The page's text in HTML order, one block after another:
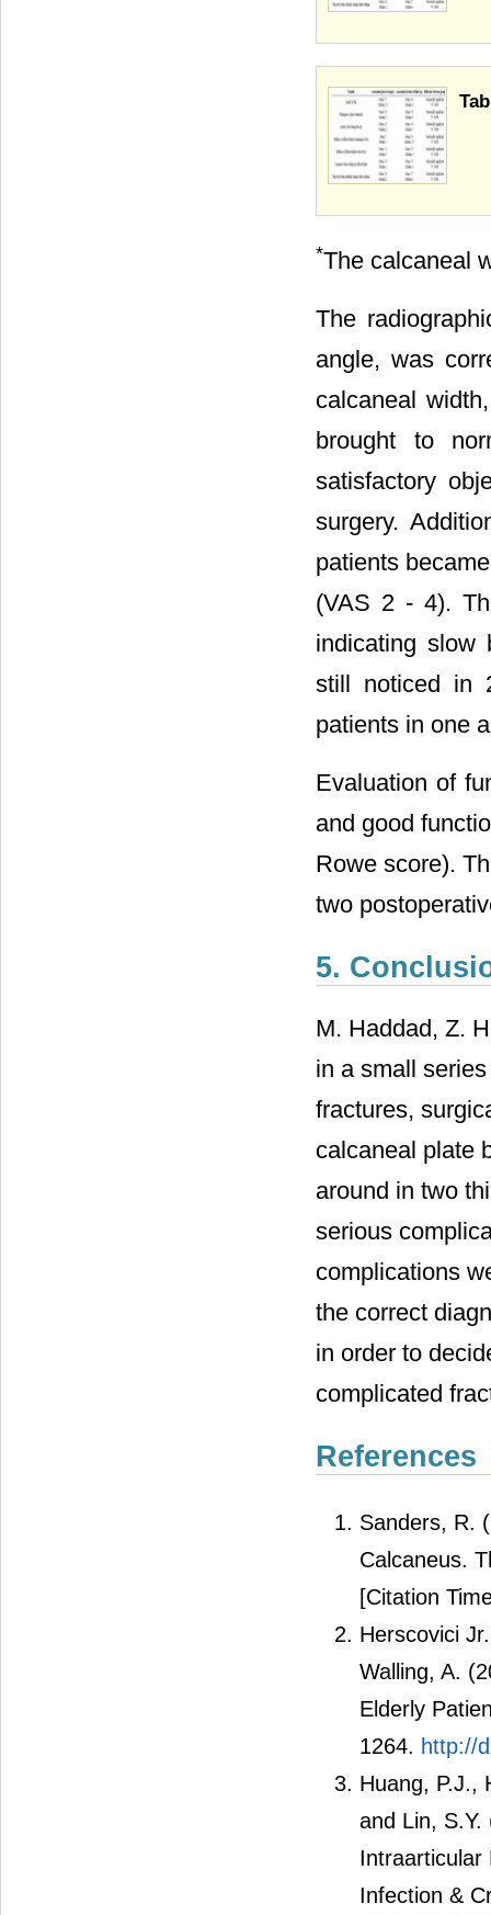
*The calcaneal
The
angle, was
calcaneal
brought to
satisfactory
surgery.
patients
(VAS 2 - 4).
indicating slow
still noticed in
patients in one
Evaluation of
and good
Rowe score).
two
5.
M. Haddad, Z.
in a small
fractures,
calcaneal plate
around in two
serious
complications
the correct
in order to
complicated
References
Sanders, R.
Calcaneus.
[Citation
Herscovici
Walling, A.
Elderly
1264. http://
Huang, P.J.,
and Lin,
Intraarticular
Infection &